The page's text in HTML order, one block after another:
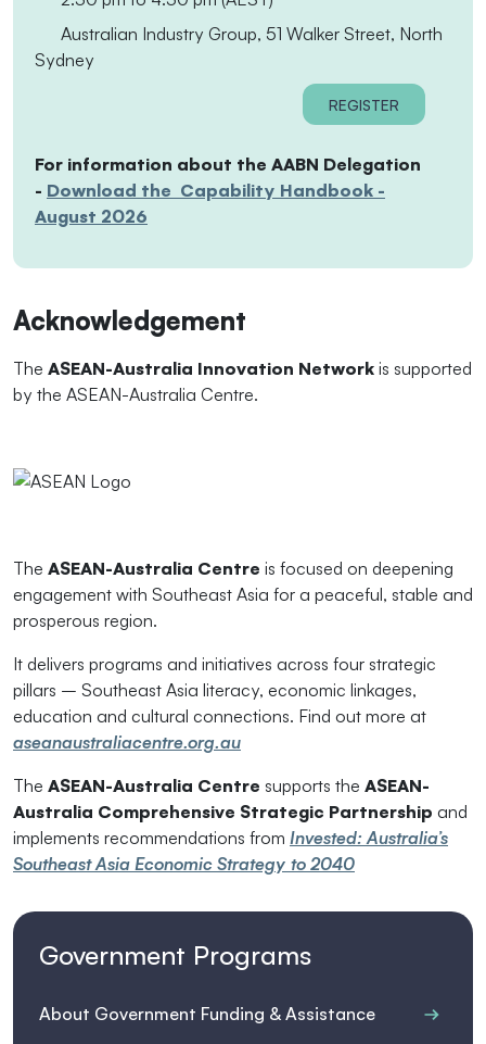
Australian Industry Group, 51 Walker Street, North
Sydney
REGISTER
For information about the AABN Delegation
- Download the Capability Handbook -
August 2026
Acknowledgement
The ASEAN-Australia Innovation Network is supported
by the ASEAN-Australia Centre.
The ASEAN-Australia Centre is focused on deepening
engagement with Southeast Asia for a peaceful, stable and
prosperous region.
It delivers programs and initiatives across four strategic
pillars – Southeast Asia literacy, economic linkages,
education and cultural connections. Find out more at
aseanaustraliacentre.org.au
The ASEAN-Australia Centre supports the ASEAN-
Australia Comprehensive Strategic Partnership and
implements recommendations from Invested: Australia’s
Southeast Asia Economic Strategy to 2040
Government Programs
About Government Funding & Assistance